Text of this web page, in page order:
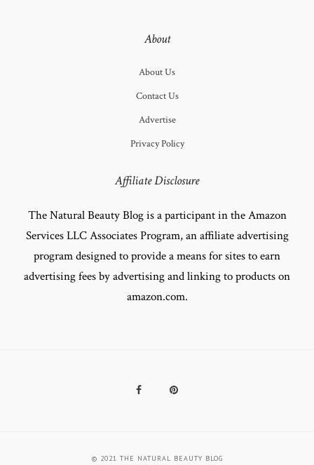
About
About Us
Contact Us
Advertise
Privacy Policy
Affiliate Disclosure
The Natural Beauty Blog is a participant in the Amazon
Services LLC Associates Program, an affiliate advertising
program designed to provide a means for sites to earn
advertising fees by advertising and linking to products on
amazon.com.
FacebookPinterest
© 2021 THE NATURAL BEAUTY BLOG